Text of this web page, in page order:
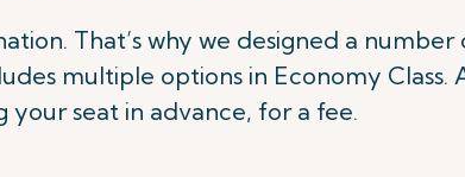
That’s why we designed a
multiple options in Economy
your seat in advance, for a fee.